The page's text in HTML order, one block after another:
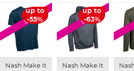
of
the
images
gallery
SALE
up to
-55%
Nash Make It
SALE
up to
-63%
Nash Make It